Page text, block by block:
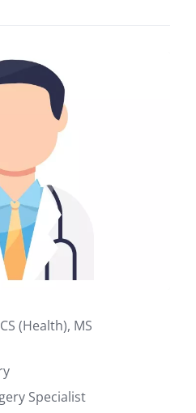
(Health), MS
Specialist